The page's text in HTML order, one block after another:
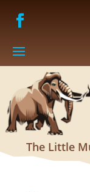
The Little